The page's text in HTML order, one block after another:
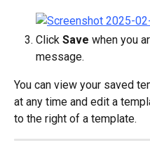
Click Save when you
message.
You can view your saved
at any time and edit a
to the right of a template.